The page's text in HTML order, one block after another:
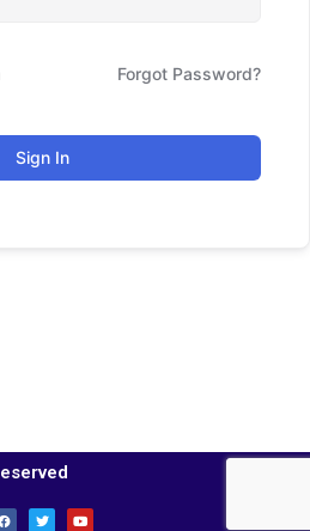
Forgot Password?
Sign In